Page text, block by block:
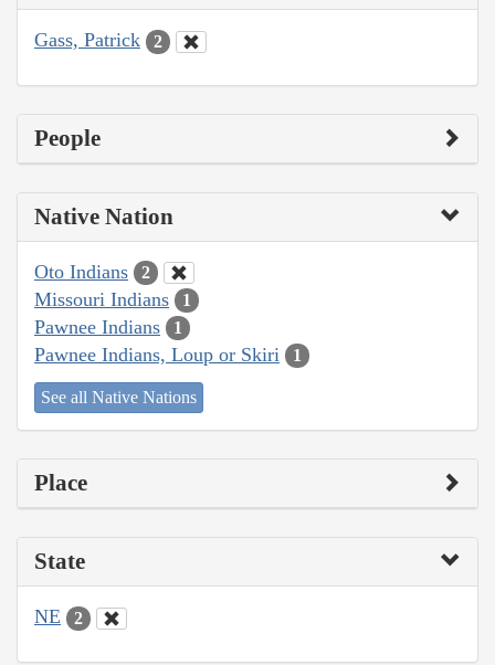
Gass, Patrick 2
People
Native Nation
Oto Indians 2
Missouri Indians 1
Pawnee Indians 1
Pawnee Indians, Loup or Skiri 1
See all Native Nations
Place
State
NE 2